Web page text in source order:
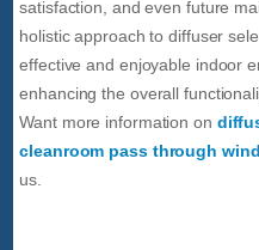
satisfaction, and even future
holistic approach to diffuser
effective and enjoyable indoor
enhancing the overall
Want more information on
cleanroom pass through
us.